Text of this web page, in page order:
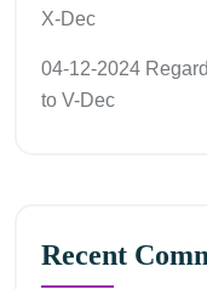
X-Dec
04-12-2024
to V-Dec
Recent